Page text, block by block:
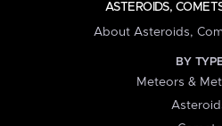
ASTEROIDS,
About Asteroids,
BY
Meteors &